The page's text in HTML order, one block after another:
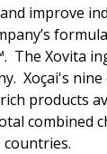
improve
The Xovita
Xoçai's
products
combined